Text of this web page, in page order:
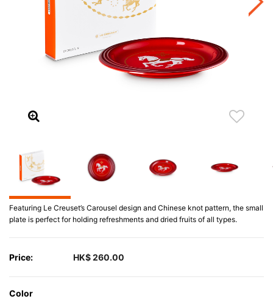
Featuring Le Creuset’s Carousel design and Chinese knot pattern, the small
plate is perfect for holding refreshments and dried fruits of all types.
Price: HK$ 260.00
Color